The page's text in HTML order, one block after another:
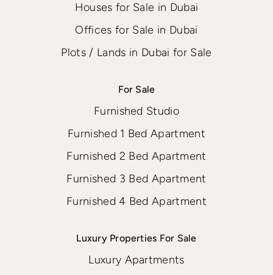
Houses for Sale in Dubai
Offices for Sale in Dubai
Plots / Lands in Dubai for Sale
For Sale
Furnished Studio
Furnished 1 Bed Apartment
Furnished 2 Bed Apartment
Furnished 3 Bed Apartment
Furnished 4 Bed Apartment
Luxury Properties For Sale
Luxury Apartments